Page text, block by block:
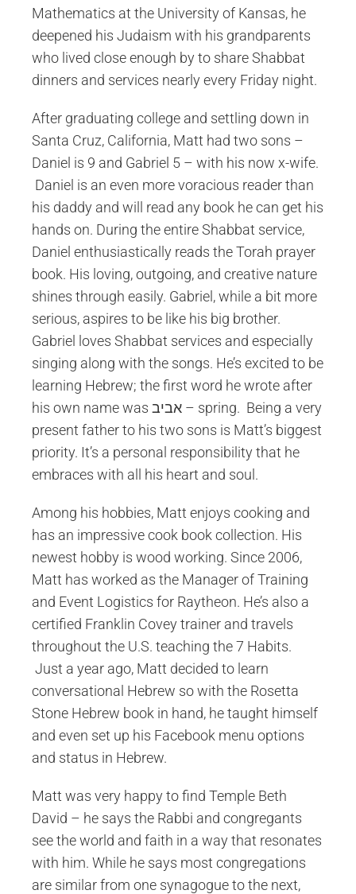
Mathematics at the University of Kansas, he
deepened his Judaism with his grandparents
who lived close enough by to share Shabbat
dinners and services nearly every Friday night.
After graduating college and settling down in
Santa Cruz, California, Matt had two sons –
Daniel is 9 and Gabriel 5 – with his now x-wife.
Daniel is an even more voracious reader than
his daddy and will read any book he can get his
hands on. During the entire Shabbat service,
Daniel enthusiastically reads the Torah prayer
book. His loving, outgoing, and creative nature
shines through easily. Gabriel, while a bit more
serious, aspires to be like his big brother.
Gabriel loves Shabbat services and especially
singing along with the songs. He’s excited to be
learning Hebrew; the first word he wrote after
his own name was אביב – spring. Being a very
present father to his two sons is Matt’s biggest
priority. It’s a personal responsibility that he
embraces with all his heart and soul.
Among his hobbies, Matt enjoys cooking and
has an impressive cook book collection. His
newest hobby is wood working. Since 2006,
Matt has worked as the Manager of Training
and Event Logistics for Raytheon. He’s also a
certified Franklin Covey trainer and travels
throughout the U.S. teaching the 7 Habits.
Just a year ago, Matt decided to learn
conversational Hebrew so with the Rosetta
Stone Hebrew book in hand, he taught himself
and even set up his Facebook menu options
and status in Hebrew.
Matt was very happy to find Temple Beth
David – he says the Rabbi and congregants
see the world and faith in a way that resonates
with him. While he says most congregations
are similar from one synagogue to the next,